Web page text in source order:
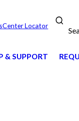
Center Locator
& SUPPORT